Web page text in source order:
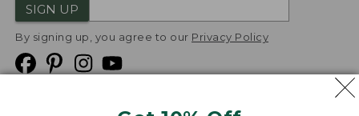
SIGN UP
By signing up, you agree to our Privacy Policy